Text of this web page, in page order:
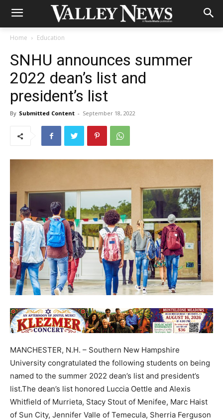
Home Education
SNHU announces summer
2022 dean’s list and
president’s list
By Submitted Content - September 18, 2022
MANCHESTER, N.H. – Southern New Hampshire
University congratulated the following students on being
named to the summer 2022 dean’s list and president’s
list.The dean’s list honored Luccia Oettle and Alexis
Whitfield of Murrieta, Stacy Stout of Menifee, Marc Haist
of Sun City, Jennifer Valle of Temecula, Sherria Ferguson